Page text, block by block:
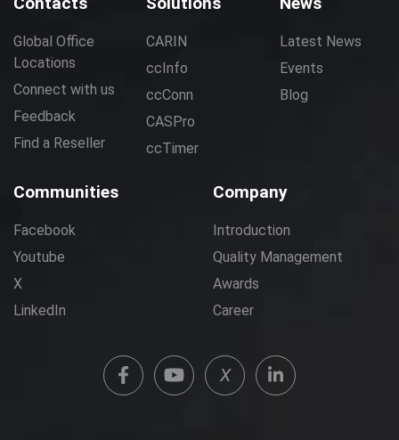
Global Office
Locations
Connect with us
Feedback
Find a Reseller
CARIN
ccInfo
ccConn
CASPro
ccTimer
Latest News
Events
Blog
Communities
Facebook
Youtube
X
LinkedIn
Company
Introduction
Quality Management
Awards
Career
X